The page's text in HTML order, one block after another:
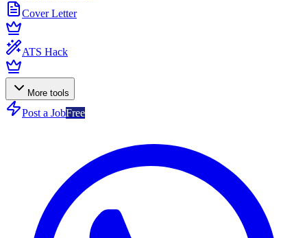
Cover Letter
ATS Hack
More tools
Post a JobFree